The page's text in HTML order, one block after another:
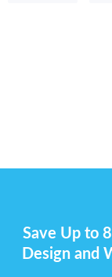
Save Up to
Design and